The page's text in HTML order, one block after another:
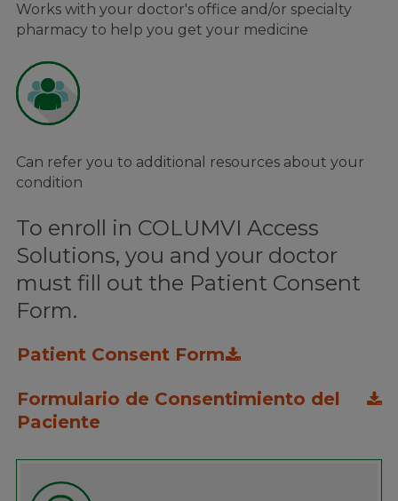
Works with your doctor's office and/or specialty
pharmacy to help you get your medicine
Can refer you to additional resources about your
condition
To enroll in COLUMVI Access
Solutions, you and your doctor
must fill out the Patient Consent
Form.
Patient Consent Form
Formulario de Consentimiento del
Paciente